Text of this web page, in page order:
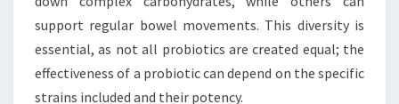
support regular bowel movements. This diversity is
essential, as not all probiotics are created equal; the
effectiveness of a probiotic can depend on the specific
strains included and their potency.